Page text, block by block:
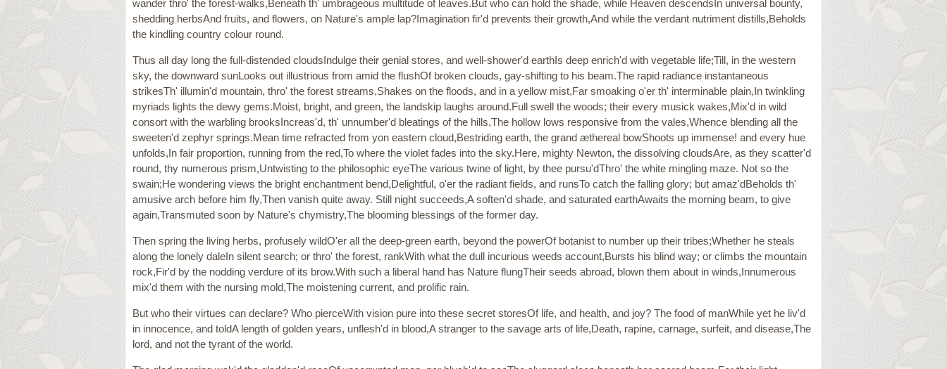
wander thro' the forest-walks,Beneath th' umbrageous multitude of leaves.But who can hold the shade, while Heaven descendsIn universal bounty,
shedding herbsAnd fruits, and flowers, on Nature's ample lap?Imagination fir'd prevents their growth,And while the verdant nutriment distills,Beholds
the kindling country colour round.
Thus all day long the full-distended cloudsIndulge their genial stores, and well-shower'd earthIs deep enrich'd with vegetable life;Till, in the western
sky, the downward sunLooks out illustrious from amid the flushOf broken clouds, gay-shifting to his beam.The rapid radiance instantaneous
strikesTh' illumin'd mountain, thro' the forest streams,Shakes on the floods, and in a yellow mist,Far smoaking o'er th' interminable plain,In twinkling
myriads lights the dewy gems.Moist, bright, and green, the landskip laughs around.Full swell the woods; their every musick wakes,Mix'd in wild
consort with the warbling brooksIncreas'd, th' unnumber'd bleatings of the hills,The hollow lows responsive from the vales,Whence blending all the
sweeten'd zephyr springs.Mean time refracted from yon eastern cloud,Bestriding earth, the grand æthereal bowShoots up immense! and every hue
unfolds,In fair proportion, running from the red,To where the violet fades into the sky.Here, mighty Newton, the dissolving cloudsAre, as they scatter'd
round, thy numerous prism,Untwisting to the philosophic eyeThe various twine of light, by thee pursu'dThro' the white mingling maze. Not so the
swain;He wondering views the bright enchantment bend,Delightful, o'er the radiant fields, and runsTo catch the falling glory; but amaz'dBeholds th'
amusive arch before him fly,Then vanish quite away. Still night succeeds,A soften'd shade, and saturated earthAwaits the morning beam, to give
again,Transmuted soon by Nature's chymistry,The blooming blessings of the former day.
Then spring the living herbs, profusely wildO'er all the deep-green earth, beyond the powerOf botanist to number up their tribes;Whether he steals
along the lonely daleIn silent search; or thro' the forest, rankWith what the dull incurious weeds account,Bursts his blind way; or climbs the mountain
rock,Fir'd by the nodding verdure of its brow.With such a liberal hand has Nature flungTheir seeds abroad, blown them about in winds,Innumerous
mix'd them with the nursing mold,The moistening current, and prolific rain.
But who their virtues can declare? Who pierceWith vision pure into these secret storesOf life, and health, and joy? The food of manWhile yet he liv'd
in innocence, and toldA length of golden years, unflesh'd in blood,A stranger to the savage arts of life,Death, rapine, carnage, surfeit, and disease,The
lord, and not the tyrant of the world.